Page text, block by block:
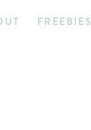
FREEBIES